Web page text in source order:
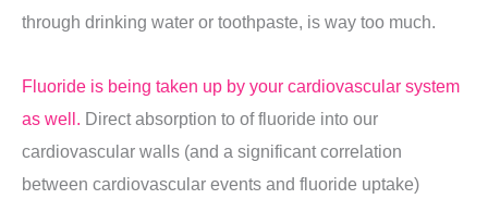
through drinking water or toothpaste, is way too much.
Fluoride is being taken up by your cardiovascular system
as well. Direct absorption to of fluoride into our
cardiovascular walls (and a significant correlation
between cardiovascular events and fluoride uptake)